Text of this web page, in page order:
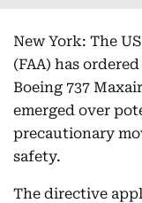
New York: The
(FAA) has
Boeing 737
emerged over
precautionary
safety.
The directive